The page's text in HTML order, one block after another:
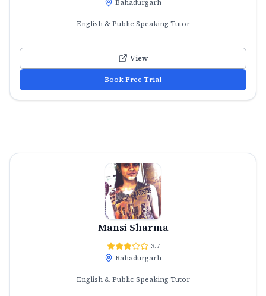
Bahadurgarh
English & Public Speaking Tutor
View
Book Free Trial
Mansi Sharma
3.7
Bahadurgarh
English & Public Speaking Tutor